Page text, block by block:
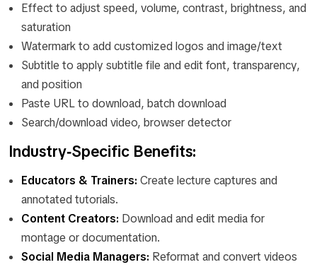
Effect to adjust speed, volume, contrast, brightness, and
saturation
Watermark to add customized logos and image/text
Subtitle to apply subtitle file and edit font, transparency,
and position
Paste URL to download, batch download
Search/download video, browser detector
Industry‑Specific Benefits:
Educators & Trainers: Create lecture captures and
annotated tutorials.
Content Creators: Download and edit media for
montage or documentation.
Social Media Managers: Reformat and convert videos